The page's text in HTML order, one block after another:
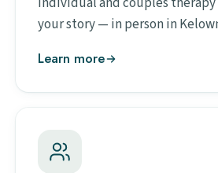
your story — in person in
Learn more